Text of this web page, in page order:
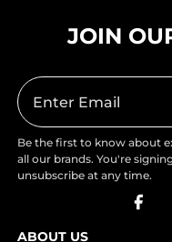
JOIN
Be the first to know about
all our brands. You're
unsubscribe at any time.
ABOUT US